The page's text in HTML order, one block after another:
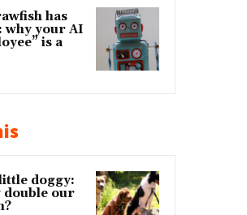
has
why your AI
is a
doggy:
double our